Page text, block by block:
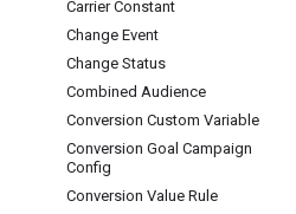
Carrier Constant
Change Event
Change Status
Combined Audience
Conversion Custom Variable
Conversion Goal Campaign
Config
Conversion Value Rule